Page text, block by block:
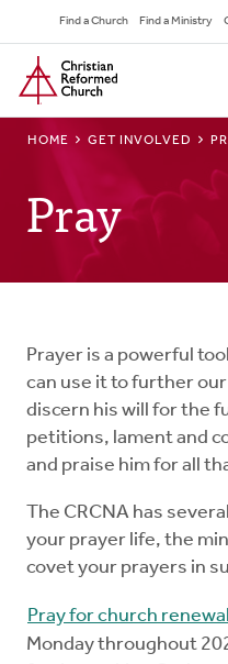
to
main
content
Secondary
Navigation
Find a Church Find a Ministry
Home
HOME GET INVOLVED
Pray
Prayer is a powerful
can use it to further
discern his will for the
petitions, lament and
and praise him for all
The CRCNA has
your prayer life, the
covet your prayers in
Pray for church
Monday throughout